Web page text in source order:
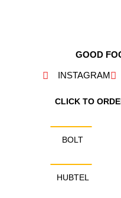
GOOD
INSTAGRAM
CLICK TO
BOLT
HUBTEL